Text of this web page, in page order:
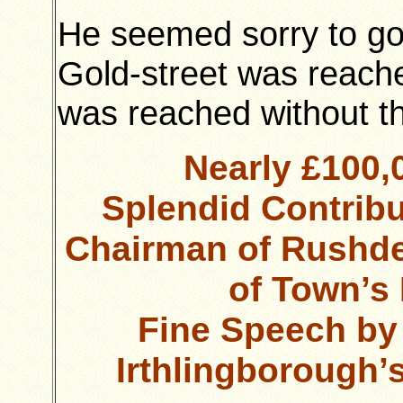
He seemed sorry to
Gold-street was
was reached without
Nearly
Splendid
Chairman of
of
Fine Speech